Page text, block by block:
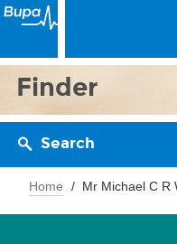
Finder
Search
Home Mr Michael C R